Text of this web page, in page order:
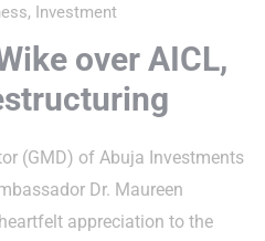
, Investment
over AICL,
(GMD) of Abuja Investments
Dr. Maureen
appreciation to the